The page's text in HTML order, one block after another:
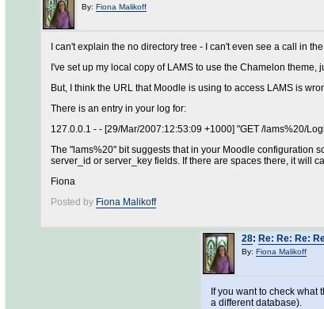
By: Fiona Malikoff
I can't explain the no directory tree - I can't even see a call in
I've set up my local copy of LAMS to use the Chamelon
But, I think the URL that Moodle is using to access LAMS is
There is an entry in your log for:
127.0.0.1 - - [29/Mar/2007:12:53:09 +1000] "GET /lams%20/
The "lams%20" bit suggests that in your Moodle configuration
server_id or server_key fields. If there are spaces there, it will
Fiona
Posted by Fiona Malikoff
28: Re: Re: Re:
By: Fiona Malikoff
If you want to check
a different database).